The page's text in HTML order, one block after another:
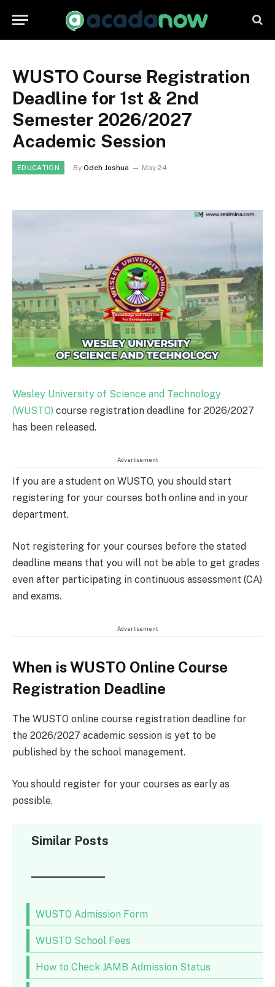
WUSTO Course Registration
Deadline for 1st & 2nd
Semester 2026/2027
Academic Session
EDUCATION By Odeh Joshua May 24
Wesley University of Science and Technology
(WUSTO) course registration deadline for 2026/2027
has been released.
Advertisement
If you are a student on WUSTO, you should start
registering for your courses both online and in your
department.
Not registering for your courses before the stated
deadline means that you will not be able to get grades
even after participating in continuous assessment (CA)
and exams.
Advertisement
When is WUSTO Online Course
Registration Deadline
The WUSTO online course registration deadline for
the 2026/2027 academic session is yet to be
published by the school management.
You should register for your courses as early as
possible.
Similar Posts
WUSTO Admission Form
WUSTO School Fees
How to Check JAMB Admission Status